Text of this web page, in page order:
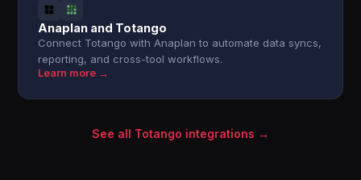
Anaplan and Totango
Connect Totango with Anaplan to automate data syncs,
reporting, and cross-tool workflows.
Learn more →
See all Totango integrations →